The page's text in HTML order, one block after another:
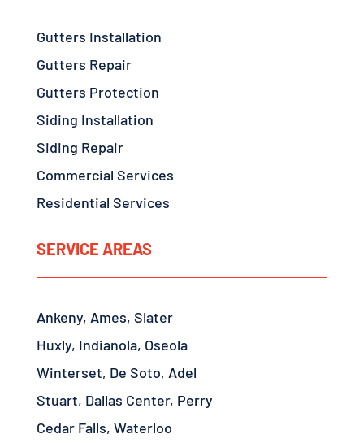
Gutters Installation
Gutters Repair
Gutters Protection
Siding Installation
Siding Repair
Commercial Services
Residential Services
SERVICE AREAS
Ankeny, Ames, Slater
Huxly, Indianola, Oseola
Winterset, De Soto, Adel
Stuart, Dallas Center, Perry
Cedar Falls, Waterloo